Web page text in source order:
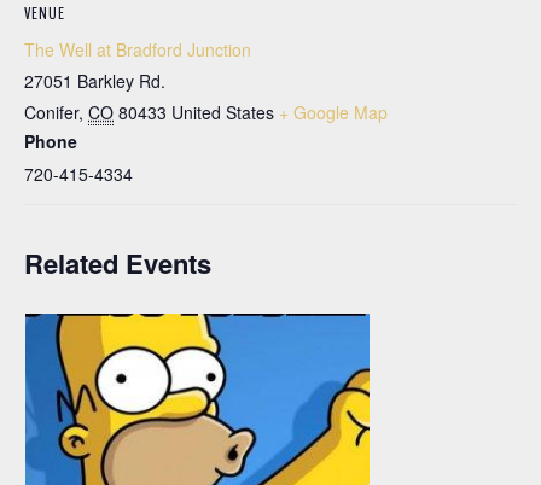
VENUE
The Well at Bradford Junction
27051 Barkley Rd.
Conifer, CO 80433 United States + Google Map
Phone
720-415-4334
Related Events